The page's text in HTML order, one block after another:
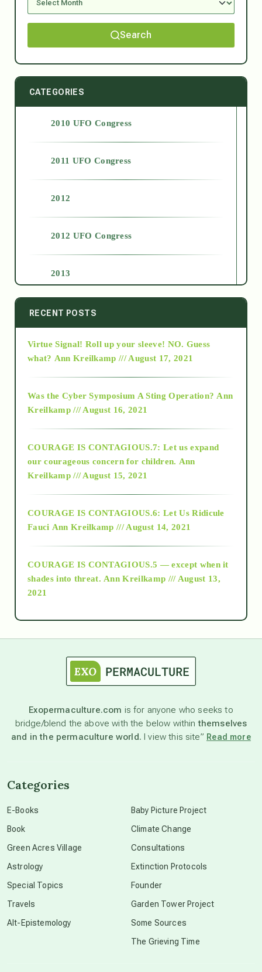
Search
CATEGORIES
2010 UFO Congress
2011 UFO Congress
2012
2012 UFO Congress
2013
2014
2015
2018
Alt-Epistemology
as above so below
astronomy
beyond permaculture
RECENT POSTS
Virtue Signal! Roll up your sleeve! NO. Guess
what? Ann Kreilkamp /// August 17, 2021
Was the Cyber Symposium A Sting Operation? Ann
Kreilkamp /// August 16, 2021
COURAGE IS CONTAGIOUS.7: Let us expand
our courageous concern for children. Ann
Kreilkamp /// August 15, 2021
COURAGE IS CONTAGIOUS.6: Let Us Ridicule
Fauci Ann Kreilkamp /// August 14, 2021
COURAGE IS CONTAGIOUS.5 — except when it
shades into threat. Ann Kreilkamp /// August 13,
2021
Exopermaculture.com is for anyone who seeks to
bridge/blend the above with the below withinthemselves
and in the permaculture world. I view this site” Read more
Categories
E-Books
Book
Green Acres Village
Astrology
Special Topics
Travels
Alt-Epistemology
Baby Picture Project
Climate Change
Consultations
Extinction Protocols
Founder
Garden Tower Project
Some Sources
The Grieving Time